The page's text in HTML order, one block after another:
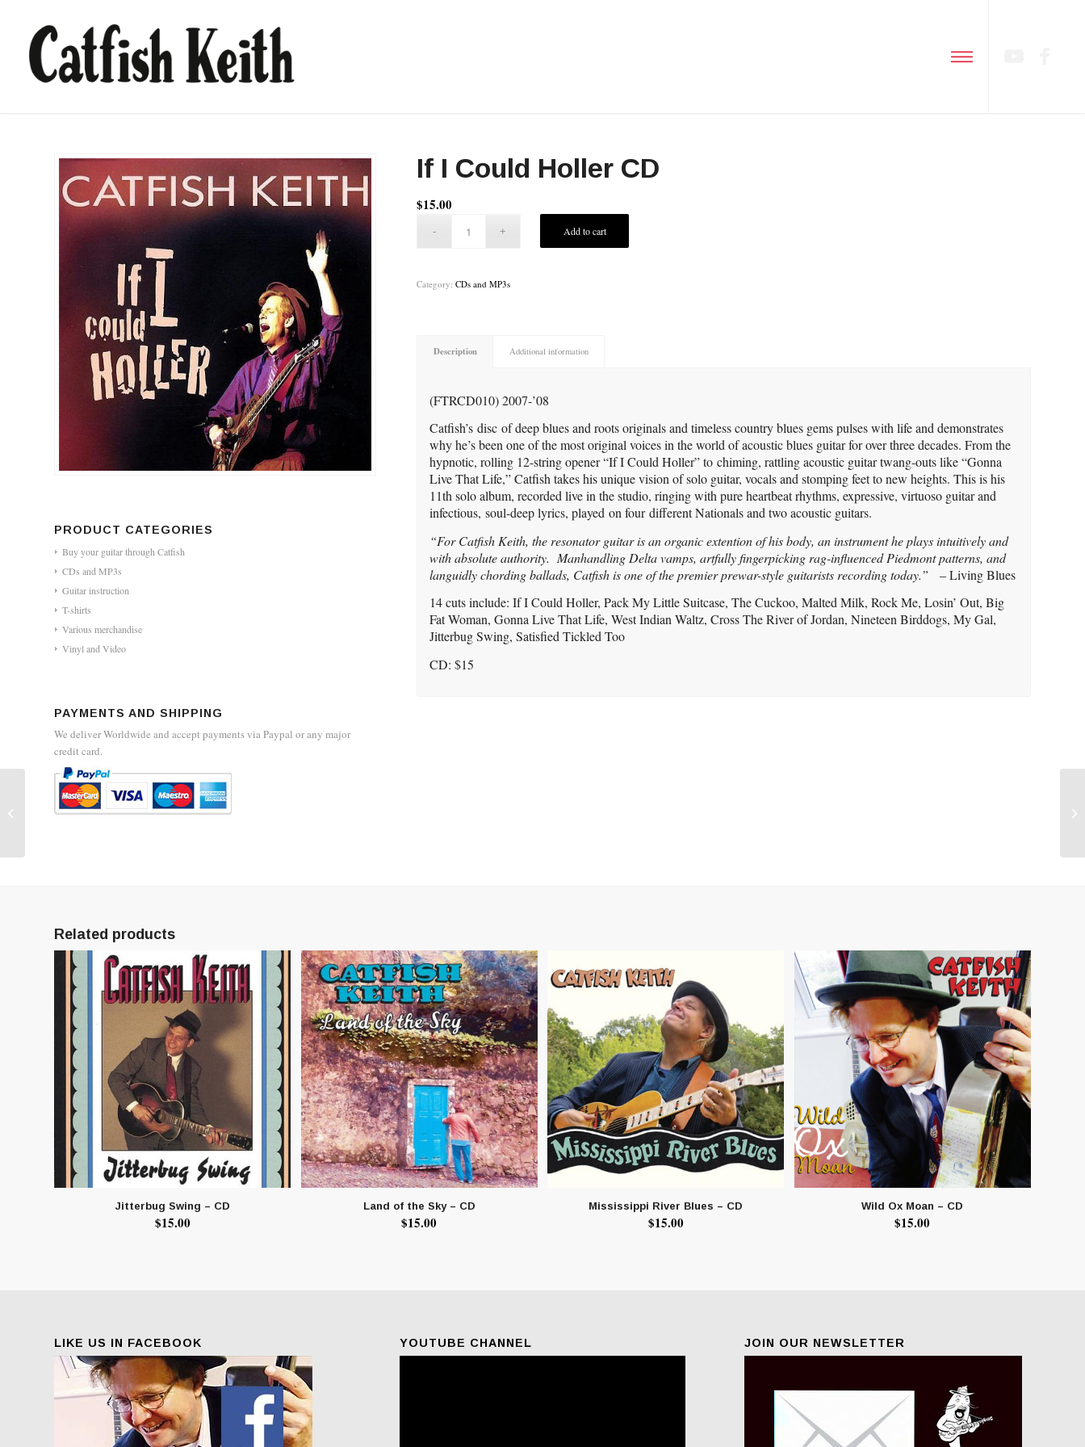
PRODUCT CATEGORIES
Buy your guitar through Catfish
CDs and MP3s
Guitar instruction
T-shirts
Various merchandise
Vinyl and Video
PAYMENTS AND SHIPPING
We deliver Worldwide and accept payments via Paypal or any major
credit card.
If I Could Holler CD
$15.00
Add to cart
Category:CDs and MP3s
Description Additional information
(FTRCD010) 2007-’08
Catfish’s disc of deep blues and roots originals and timeless country blues gems pulses with life and demonstrates
why he’s been one of the most original voices in the world of acoustic blues guitar for over three decades. From the
hypnotic, rolling 12-string opener “If I Could Holler” to chiming, rattling acoustic guitar twang-outs like “Gonna
Live That Life,” Catfish takes his unique vision of solo guitar, vocals and stomping feet to new heights. This is his
11th solo album, recorded live in the studio, ringing with pure heartbeat rhythms, expressive, virtuoso guitar and
infectious, soul-deep lyrics, played on four different Nationals and two acoustic guitars.
“For Catfish Keith, the resonator guitar is an organic extention of his body, an instrument he plays intuitively and
with absolute authority. Manhandling Delta vamps, artfully fingerpicking rag-influenced Piedmont patterns, and
languidly chording ballads, Catfish is one of the premier prewar-style guitarists recording today.”
– Living Blues
14 cuts include: If I Could Holler, Pack My Little Suitcase, The Cuckoo, Malted Milk, Rock Me, Losin’ Out, Big
Fat Woman, Gonna Live That Life, West Indian Waltz, Cross The River of Jordan, Nineteen Birddogs, My Gal,
Jitterbug Swing, Satisfied Tickled Too
CD: $15
Related products
Jitterbug Swing – CD
$15.00
Land of the Sky – CD
$15.00
Mississippi River Blues – CD
$15.00
Wild Ox Moan – CD
$15.00
LIKE US IN FACEBOOK YOUTUBE CHANNEL JOIN OUR NEWSLETTER
Catfish Keith Bumper